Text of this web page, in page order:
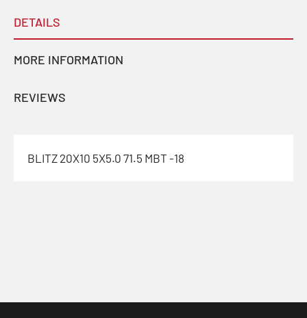
DETAILS
MORE INFORMATION
REVIEWS
BLITZ 20X10 5X5.0 71.5 MBT -18